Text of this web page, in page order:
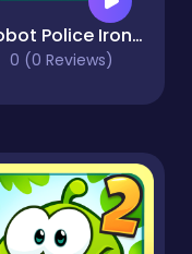
Robot Police Iron Panther
0 (0 Reviews)